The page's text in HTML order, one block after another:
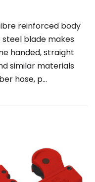
reinforced body
steel blade makes
handed, straight
similar materials
hose, p…